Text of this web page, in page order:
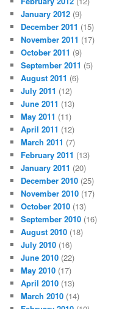
January 2012 (9)
December 2011 (15)
November 2011 (17)
October 2011 (9)
September 2011 (5)
August 2011 (6)
July 2011 (12)
June 2011 (13)
May 2011 (11)
April 2011 (12)
March 2011 (7)
February 2011 (13)
January 2011 (20)
December 2010 (25)
November 2010 (17)
October 2010 (13)
September 2010 (16)
August 2010 (18)
July 2010 (16)
June 2010 (22)
May 2010 (17)
April 2010 (13)
March 2010 (14)